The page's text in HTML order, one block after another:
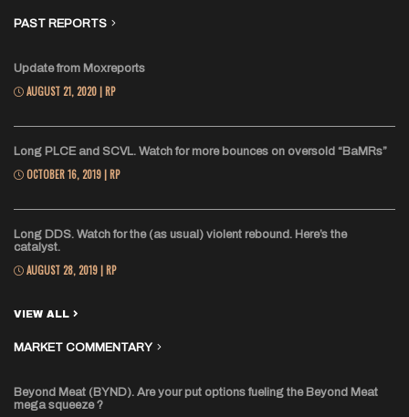
PAST REPORTS
Update from Moxreports
AUGUST 21, 2020 | RP
Long PLCE and SCVL. Watch for more bounces on oversold “BaMRs”
OCTOBER 16, 2019 | RP
Long DDS. Watch for the (as usual) violent rebound. Here’s the
catalyst.
AUGUST 28, 2019 | RP
VIEW ALL
MARKET COMMENTARY
Beyond Meat (BYND). Are your put options fueling the Beyond Meat
mega squeeze ?